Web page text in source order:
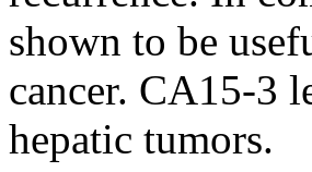
shown to be
cancer. CA15-3
hepatic tumors.